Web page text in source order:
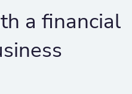
a financial